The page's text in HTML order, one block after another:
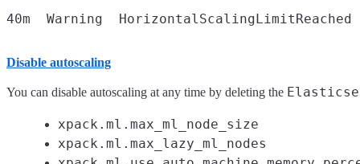
Disable autoscaling
You can disable autoscaling at any time by deleting the
xpack.ml.max_ml_node_size
xpack.ml.max_lazy_ml_nodes